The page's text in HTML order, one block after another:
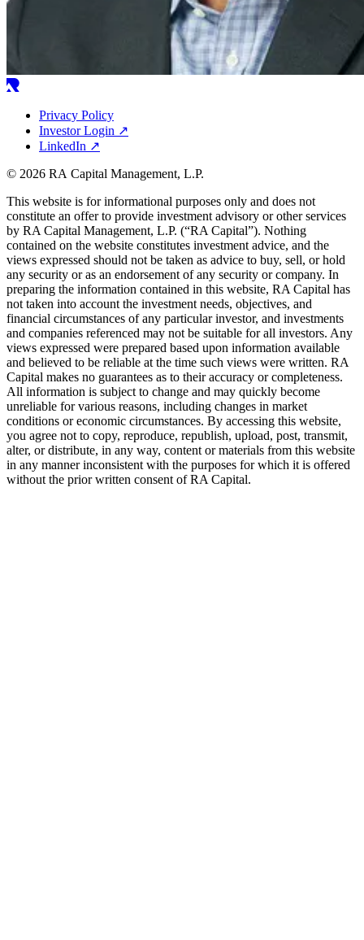
Privacy Policy
Investor Login ↗
LinkedIn ↗
© 2026 RA Capital Management, L.P.
This website is for informational purposes only and does not
constitute an offer to provide investment advisory or other services
by RA Capital Management, L.P. (“RA Capital”). Nothing
contained on the website constitutes investment advice, and the
views expressed should not be taken as advice to buy, sell, or hold
any security or as an endorsement of any security or company. In
preparing the information contained in this website, RA Capital has
not taken into account the investment needs, objectives, and
financial circumstances of any particular investor, and investments
and companies referenced may not be suitable for all investors. Any
views expressed were prepared based upon information available
and believed to be reliable at the time such views were written. RA
Capital makes no guarantees as to their accuracy or completeness.
All information is subject to change and may quickly become
unreliable for various reasons, including changes in market
conditions or economic circumstances. By accessing this website,
you agree not to copy, reproduce, republish, upload, post, transmit,
alter, or distribute, in any way, content or materials from this website
in any manner inconsistent with the purposes for which it is offered
without the prior written consent ofRA Capital.